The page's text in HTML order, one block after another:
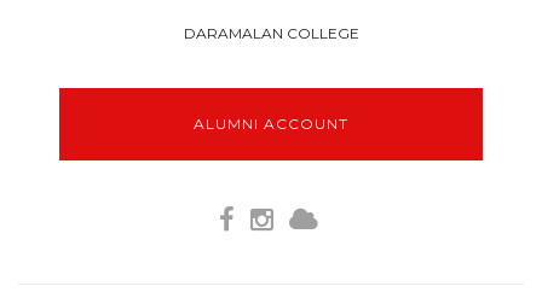
DARAMALAN COLLEGE
ALUMNI ACCOUNT